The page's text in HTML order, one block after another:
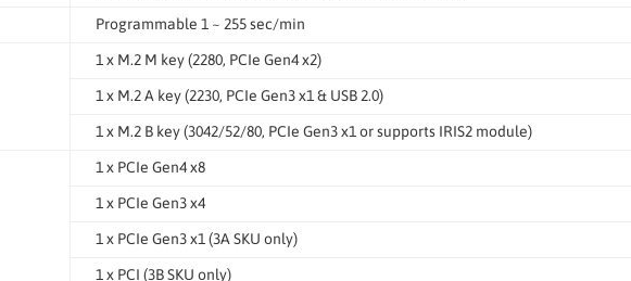
Programmable 1 ~ 255 sec/min
1 x M.2 M key (2280, PCIe Gen4 x2)
1 x M.2 A key (2230, PCIe Gen3 x1 & USB 2.0)
1 x M.2 B key (3042/52/80, PCIe Gen3 x1 or supports IRIS2 module)
1 x PCIe Gen4 x8
1 x PCIe Gen3 x4
1 x PCIe Gen3 x1 (3A SKU only)
1 x PCI (3B SKU only)